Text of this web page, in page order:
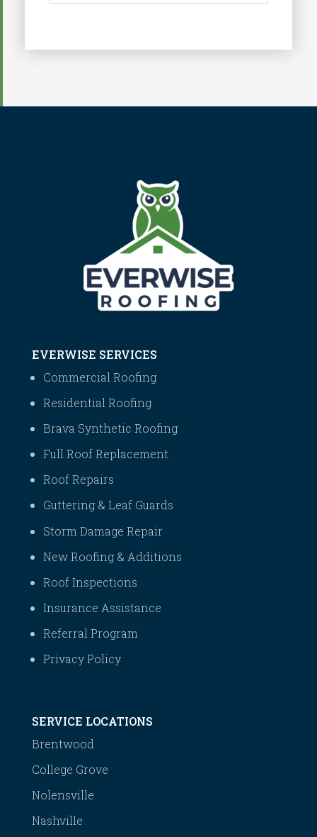
EVERWISE SERVICES
Commercial Roofing
Residential Roofing
Brava Synthetic Roofing
Full Roof Replacement
Roof Repairs
Guttering & Leaf Guards
Storm Damage Repair
New Roofing & Additions
Roof Inspections
Insurance Assistance
Referral Program
Privacy Policy
SERVICE LOCATIONS
Brentwood
College Grove
Nolensville
Nashville